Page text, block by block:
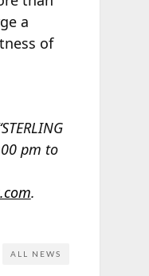
a
of
pm to
.
ALL NEWS